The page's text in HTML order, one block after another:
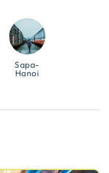
Sapa-
Hanoi